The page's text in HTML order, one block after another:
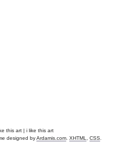
this art | i like this art
designed byArdamis.com XHTML CSS